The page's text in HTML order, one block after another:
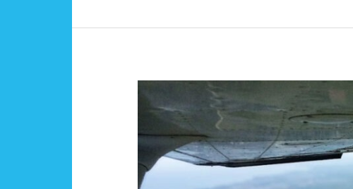
Announces
Fall
Scholarship
Recipients